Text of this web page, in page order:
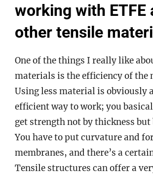
working with ETFE
other tensile
One of the things I really like
materials is the efficiency of the
Using less material is obviously
efficient way to work; you
get strength not by thickness but
You have to put curvature and
membranes, and there’s a
Tensile structures can offer a